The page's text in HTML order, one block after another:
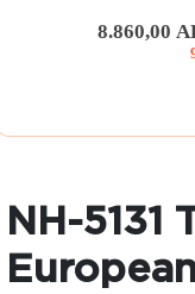
8.860,00
NH-5131